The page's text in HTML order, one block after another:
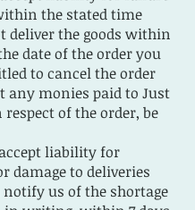
the stated time
deliver the goods within
date of the order you
to cancel the order
any monies paid to Just
of the order, be
liability for
damage to deliveries
us of the shortage